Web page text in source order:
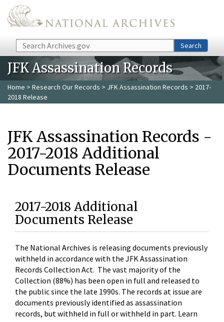
Skip to main content
Search Search
JFK Assassination Records
Home > Research Our Records > JFK Assassination Records > 2017-
2018 Release
JFK Assassination Records -
2017-2018 Additional
Documents Release
2017-2018 Additional
Documents Release
The National Archives is releasing documents previously
withheld in accordance with the JFK Assassination
Records Collection Act. The vast majority of the
Collection (88%) has been open in full and released to
the public since the late 1990s. The records at issue are
documents previously identified as assassination
records, but withheld in full or withheld in part. Learn